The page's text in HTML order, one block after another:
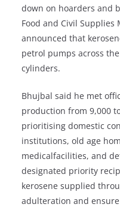
down on hoarders and
Food and Civil
announced that
petrol pumps across
cylinders.
Bhujbal said he met
production from 9,000
prioritising domestic
institutions, old age
medicalfacilities, and
designated priority
kerosene supplied
adulteration and ensure